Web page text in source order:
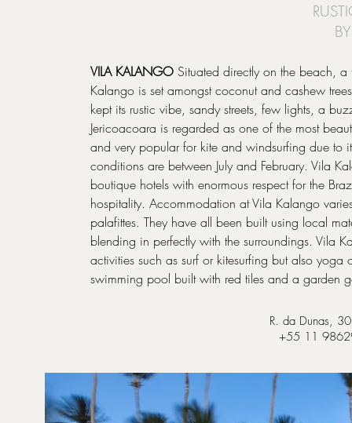
VILA KALANGO Situated directly on the beach, a
Kalango is set amongst coconut and cashew
kept its rustic vibe, sandy streets, few lights, a
Jericoacoara is regarded as one of the most
and very popular for kite and windsurfing due to
conditions are between July and February. Vila
boutique hotels with enormous respect for the
hospitality. Accommodation at Vila Kalango
palafittes. They have all been built using local
blending in perfectly with the surroundings. Vila
activities such as surf or kitesurfing but also
swimming pool built with red tiles and a
R. da Dunas,
+55 11